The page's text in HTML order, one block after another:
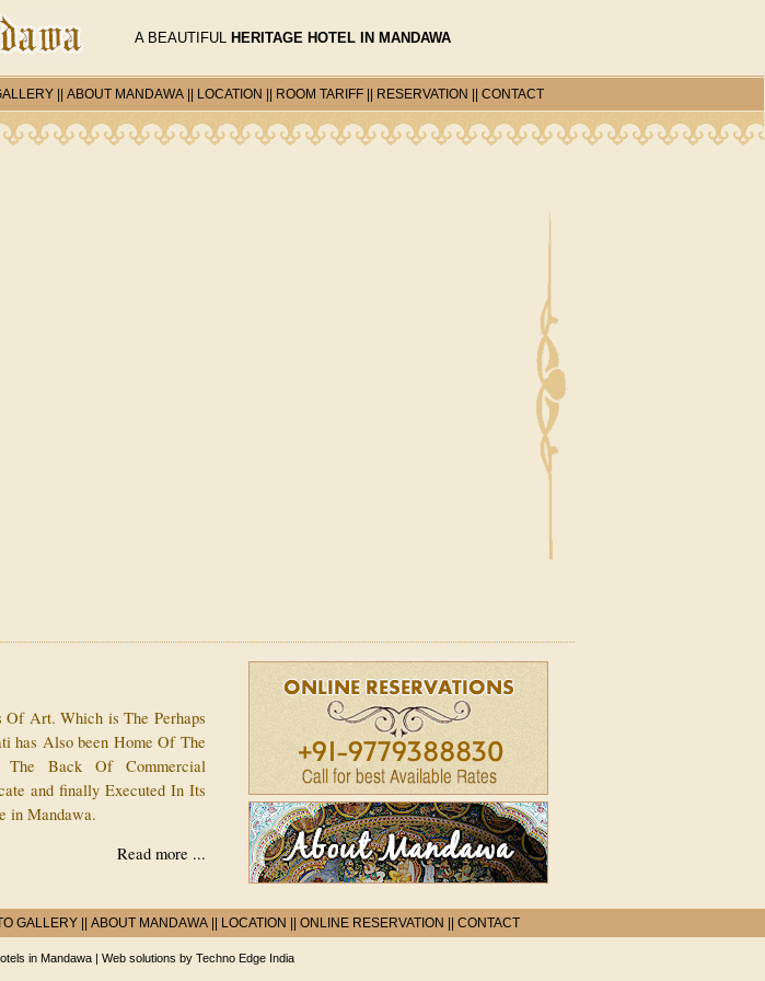
A BEAUTIFUL HERITAGE HOTEL IN MANDAWA
|| ABOUT MANDAWA|| LOCATION ROOM TARIFF|| RESERVATION CONTACT
Of Art. Which is The Perhaps
has Also been Home Of The
Back Of Commercial
and finally Executed In Its
in Mandawa.
Read more ...
GALLERY|| ABOUT MANDAWA|| LOCATION ONLINE RESERVATION CONTACT
in Mandawa| Web solutions by Techno Edge India